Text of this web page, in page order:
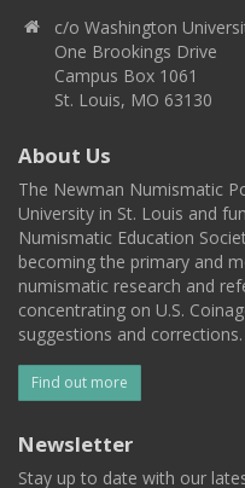
c/o Washington
One Brookings Drive
Campus Box 1061
St. Louis, MO 63130
About Us
The Newman Numismatic
University in St. Louis and
Numismatic Education
becoming the primary and
numismatic research and
concentrating on U.S.
suggestions and corrections.
Find out more
Newsletter
Stay up to date with our